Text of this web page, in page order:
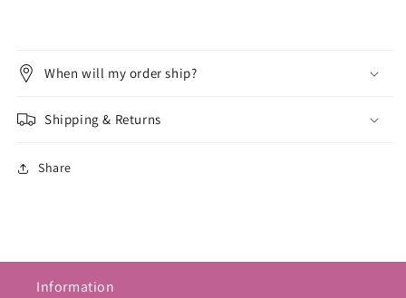
When will my order ship?
Shipping & Returns
Share
Information